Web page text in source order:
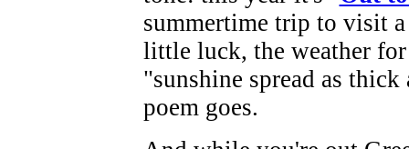
summertime trip to visit
little luck, the weather
"sunshine spread as
poem goes.